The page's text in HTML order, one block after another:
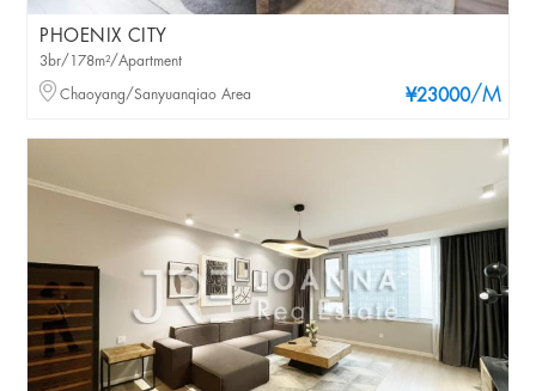
PHOENIX CITY
¥23000/M
3br/178m²/Apartment
Chaoyang/Sanyuanqiao Area